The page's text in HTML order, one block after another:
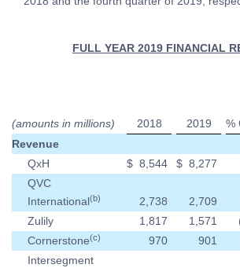
FULL YEAR 2019 FINANCIAL
(amounts in millions) 2018 2019 %
Revenue
QxH
$ 8,544 $ 8,277
QVC
International(b) 2,738 2,709
Zulily
1,817 1,571
Cornerstone(c) 970 901
Intersegment